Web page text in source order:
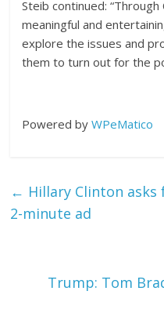
Steib continued:
meaningful and
explore the issues and
them to turn out for the
Powered byWPeMatico
← Hillary Clinton asks
2-minute ad
Trump: Tom